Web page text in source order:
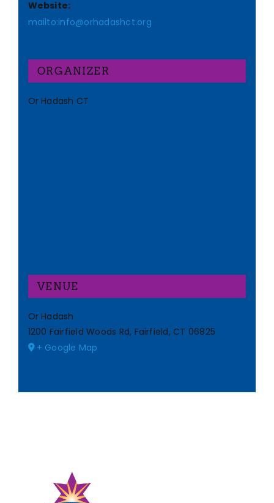
Website:
mailto:info@orhadashct.org
ORGANIZER
Or Hadash CT
VENUE
Or Hadash
1200 Fairfield Woods Rd, Fairfield, CT 06825
+ Google Map